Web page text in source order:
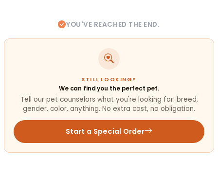
YOU'VE REACHED THE END.
STILL LOOKING?
We can find you the perfect pet.
Tell our pet counselors what you're looking for: breed,
gender, color, anything. No extra cost, no obligation.
Start a Special Order